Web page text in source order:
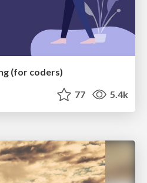
(for coders)
77 5.4k